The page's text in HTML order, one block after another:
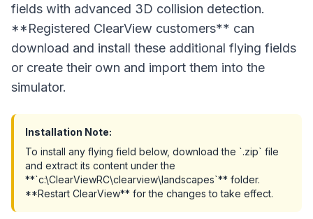
fields with advanced 3D collision detection.
**Registered ClearView customers** can
download and install these additional flying fields
or create their own and import them into the
simulator.
Installation Note:
To install any flying field below, download the `.zip` file
and extract its content under the
**`c:\ClearViewRC\clearview\landscapes`** folder.
**Restart ClearView** for the changes to take effect.